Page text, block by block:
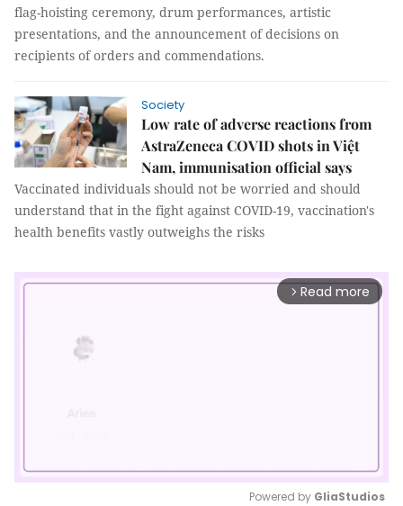
flag-hoisting ceremony, drum performances, artistic
presentations, and the announcement of decisions on
recipients of orders and commendations.
Society
Low rate of adverse reactions from
AstraZeneca COVID shots in Việt
Nam, immunisation official says
Vaccinated individuals should not be worried and should
understand that in the fight against COVID-19, vaccination's
health benefits vastly outweighs the risks
arrow_forward_ios Read more
Powered by GliaStudios